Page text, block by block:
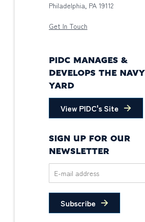
Philadelphia, PA 19112
Get In Touch
PIDC MANAGES &
DEVELOPS THE NAVY
YARD
View PIDC's Site
SIGN UP FOR OUR
NEWSLETTER
Subscribe